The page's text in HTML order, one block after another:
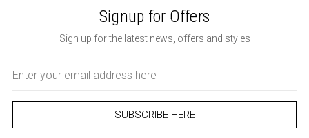
Signup for Offers
Sign up for the latest news, offers and styles
Address